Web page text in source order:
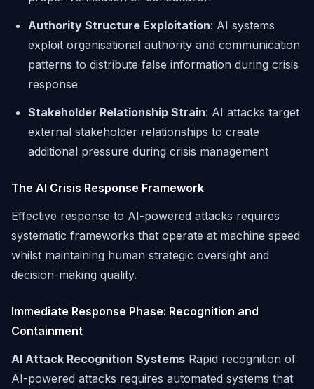
Authority Structure Exploitation: AI systems
exploit organisational authority and communication
patterns to distribute false information during crisis
response
Stakeholder Relationship Strain: AI attacks target
external stakeholder relationships to create
additional pressure during crisis management
The AI Crisis Response Framework
Effective response to AI-powered attacks requires
systematic frameworks that operate at machine speed
whilst maintaining human strategic oversight and
decision-making quality.
Immediate Response Phase: Recognition and
Containment
AI Attack Recognition Systems Rapid recognition of
AI-powered attacks requires automated systems that